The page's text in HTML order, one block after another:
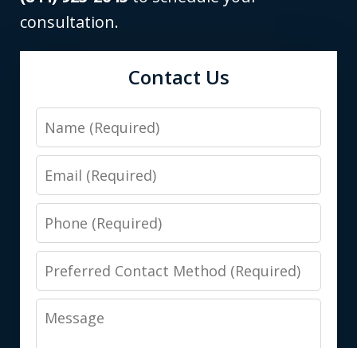
consultation.
Contact Us
Name
Email
Phone
Preferred
Contact
Method
Message